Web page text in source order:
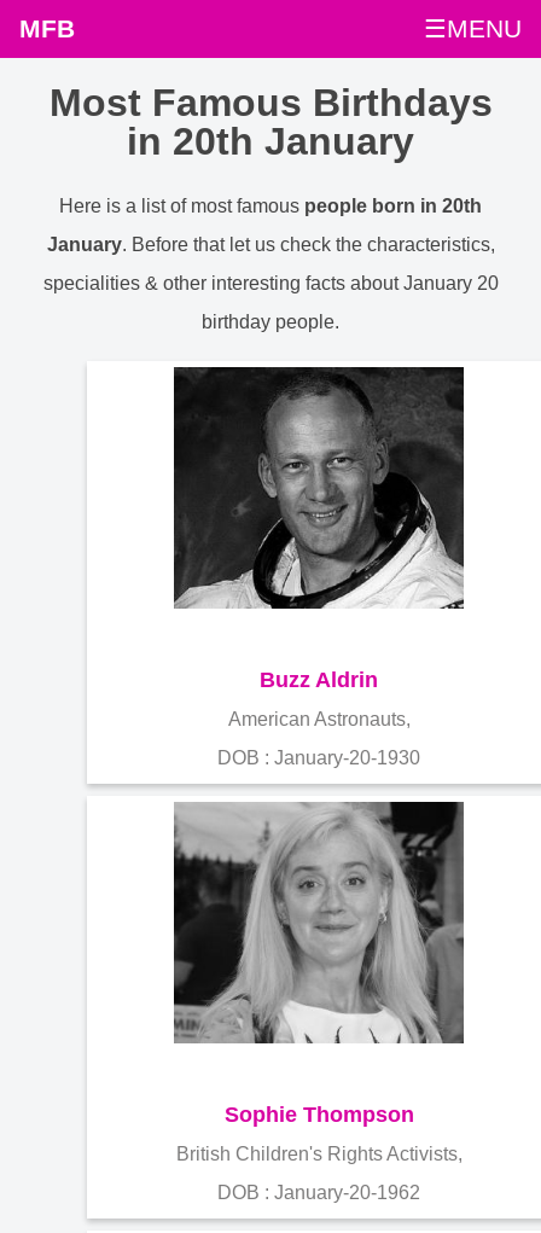
MFB ☰MENU
Most Famous Birthdays
in 20th January
Here is a list of most famous people born in 20th
January. Before that let us check the characteristics,
specialities & other interesting facts about January 20
birthday people.
Buzz Aldrin
American Astronauts,
DOB : January-20-1930
Sophie Thompson
British Children's Rights Activists,
DOB : January-20-1962